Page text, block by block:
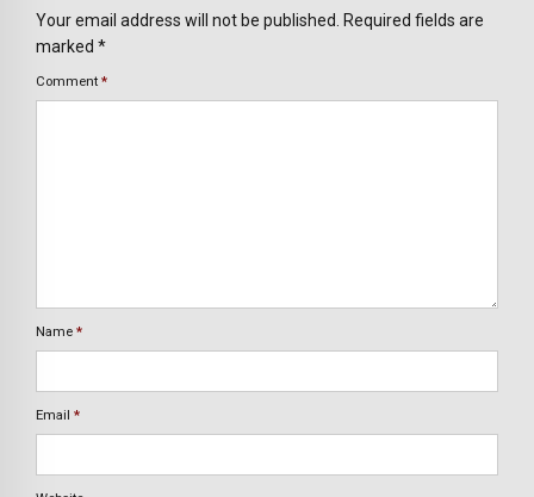
Your email address will not be published. Required fields are
marked *
Comment *
Name *
Email *